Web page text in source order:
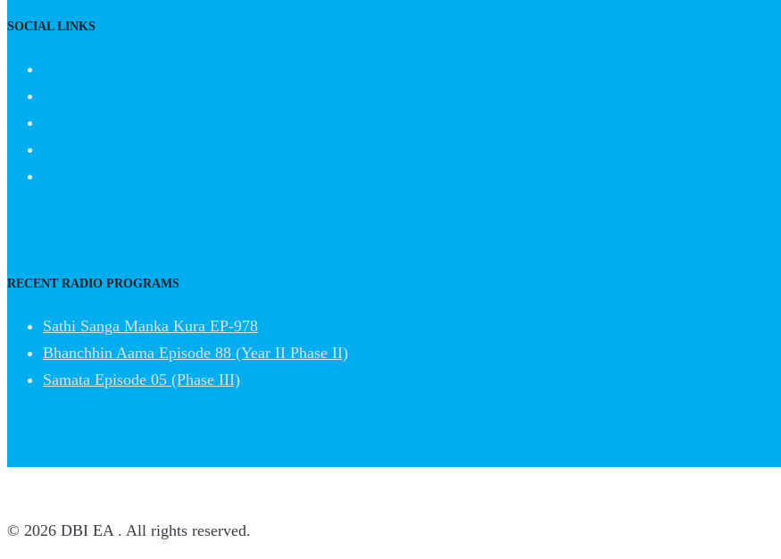
SOCIAL LINKS
RECENT RADIO PROGRAMS
Sathi Sanga Manka Kura EP-978
Bhanchhin Aama Episode 88 (Year II Phase II)
Samata Episode 05 (Phase III)
© 2026 DBI EA . All rights reserved.